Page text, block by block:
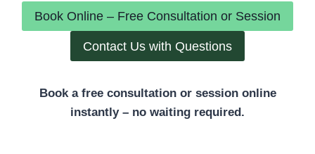
Book Online – Free Consultation or Session
Contact Us with Questions
Book a free consultation or session online
instantly – no waiting required.